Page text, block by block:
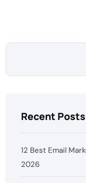
Recent Posts
12 Best Email
2026